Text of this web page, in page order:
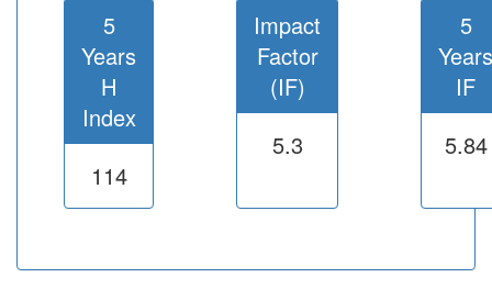
5
Years
H
Index
114
Impact
Factor
(IF)
5.3
5
Years
IF
5.84